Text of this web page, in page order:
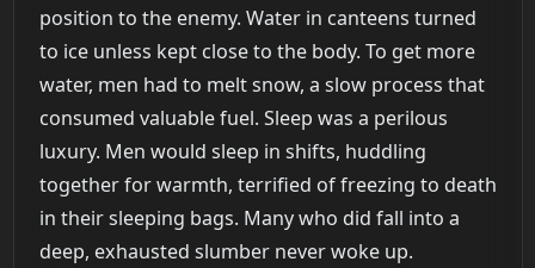
position to the enemy. Water in canteens turned
to ice unless kept close to the body. To get more
water, men had to melt snow, a slow process that
consumed valuable fuel. Sleep was a perilous
luxury. Men would sleep in shifts, huddling
together for warmth, terrified of freezing to death
in their sleeping bags. Many who did fall into a
deep, exhausted slumber never woke up.